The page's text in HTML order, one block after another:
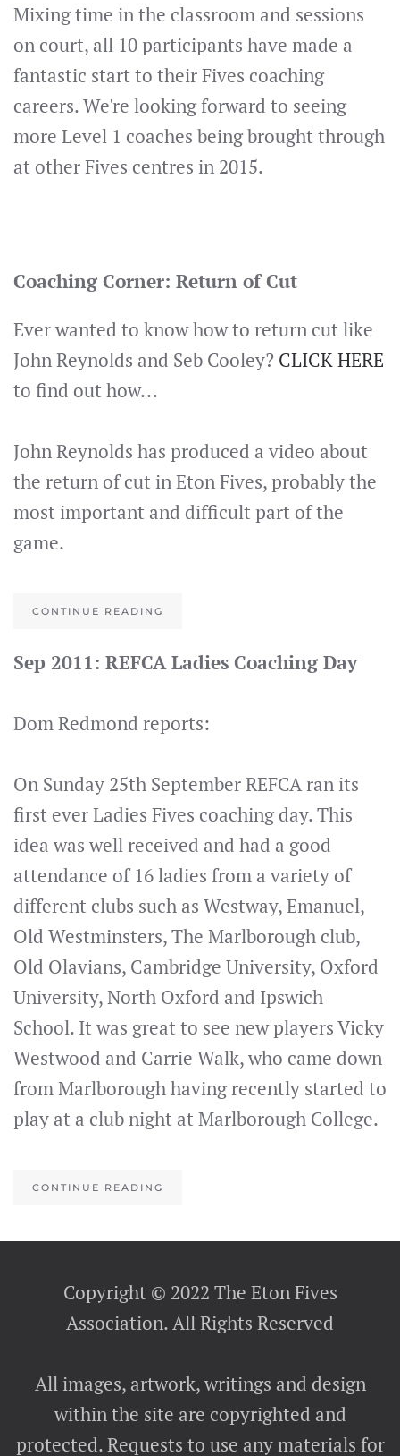
Mixing time in the classroom and sessions
on court, all 10 participants have made a
fantastic start to their Fives coaching
careers. We're looking forward to seeing
more Level 1 coaches being brought through
at other Fives centres in 2015.
Coaching Corner: Return of Cut
Ever wanted to know how to return cut like
John Reynolds and Seb Cooley? CLICK HERE
to find out how...
John Reynolds has produced a video about
the return of cut in Eton Fives, probably the
most important and difficult part of the
game.
CONTINUE READING
Sep 2011: REFCA Ladies Coaching Day
Dom Redmond reports:
On Sunday 25th September REFCA ran its
first ever Ladies Fives coaching day. This
idea was well received and had a good
attendance of 16 ladies from a variety of
different clubs such as Westway, Emanuel,
Old Westminsters, The Marlborough club,
Old Olavians, Cambridge University, Oxford
University, North Oxford and Ipswich
School. It was great to see new players Vicky
Westwood and Carrie Walk, who came down
from Marlborough having recently started to
play at a club night at Marlborough College.
CONTINUE READING
Copyright © 2022 The Eton Fives
Association. All Rights Reserved
All images, artwork, writings and design
within the site are copyrighted and
protected. Requests to use any materials for